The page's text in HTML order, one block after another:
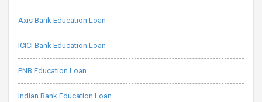
Axis Bank Education Loan
ICICI Bank Education Loan
PNB Education Loan
Indian Bank Education Loan